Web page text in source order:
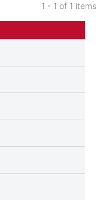
1 - 1 of 1 items